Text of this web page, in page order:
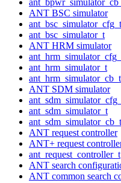
ANT BSC simulator
ant_bsc_simulator_cfg_t
ant_bsc_simulator_t
ANT HRM simulator
ant_hrm_simulator_t
ant_hrm_simulator_cb_t
ANT SDM simulator
ant_sdm_simulator_t
ant_sdm_simulator_cb_t
ANT request controller
ANT+ request
ant_request_controller_t
ANT search
ANT common search